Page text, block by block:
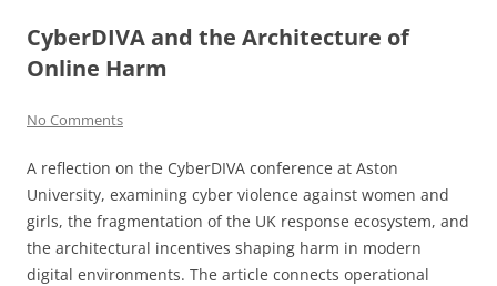
CyberDIVA and the Architecture of
Online Harm
No Comments
A reflection on the CyberDIVA conference at Aston
University, examining cyber violence against women and
girls, the fragmentation of the UK response ecosystem, and
the architectural incentives shaping harm in modern
digital environments. The article connects operational